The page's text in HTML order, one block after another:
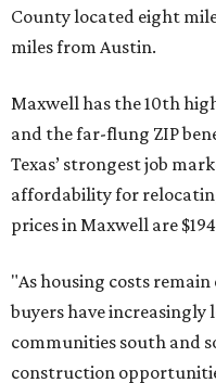
County located eight
miles from Austin.
Maxwell has the 10th
and the far-flung ZIP
Texas’ strongest job
affordability for
prices in Maxwell are
"As housing costs
buyers have
communities south and
construction